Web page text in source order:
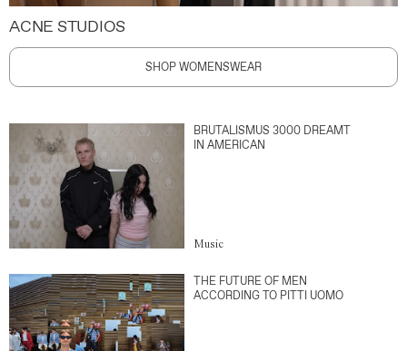
ACNE STUDIOS
SHOP WOMENSWEAR
BRUTALISMUS 3000 DREAMT
IN AMERICAN
Music
THE FUTURE OF MEN
ACCORDING TO PITTI UOMO